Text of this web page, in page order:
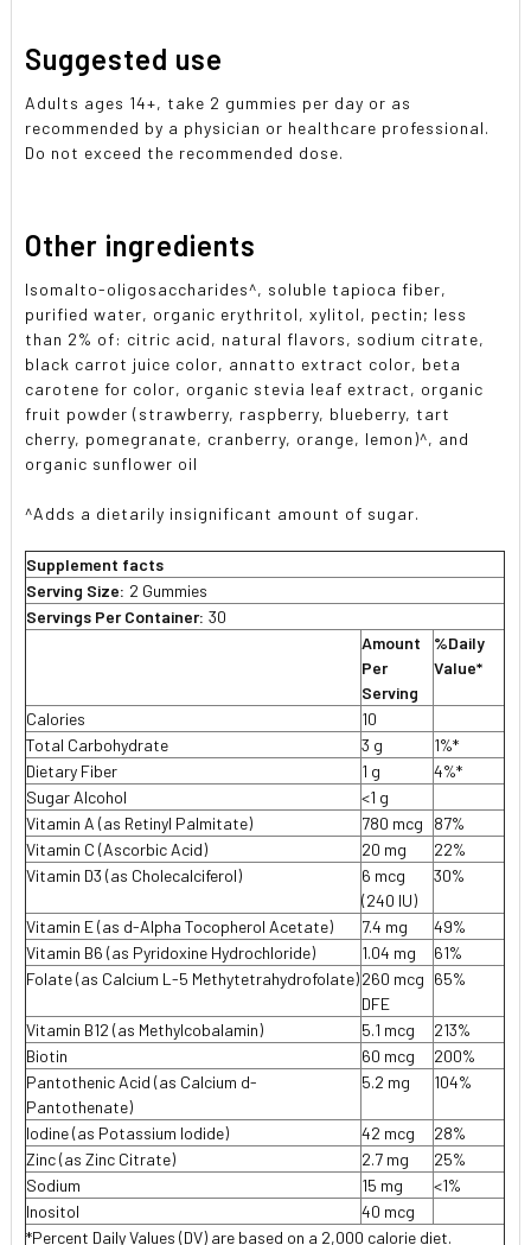
Suggested use
Adults ages 14+, take 2 gummies per day or as
recommended by a physician or healthcare professional.
Do not exceed the recommended dose.
Other ingredients
Isomalto-oligosaccharides^, soluble tapioca fiber,
purified water, organic erythritol, xylitol, pectin; less
than 2% of: citric acid, natural flavors, sodium citrate,
black carrot juice color, annatto extract color, beta
carotene for color, organic stevia leaf extract, organic
fruit powder (strawberry, raspberry, blueberry, tart
cherry, pomegranate, cranberry, orange, lemon)^, and
organic sunflower oil
^Adds a dietarily insignificant amount of sugar.
Supplement facts
Serving Size: 2 Gummies
Servings Per Container: 30
Amount
Per
Serving
%Daily
Value*
Calories
10
Total Carbohydrate
3 g
1%*
Dietary Fiber
1 g
4%*
Sugar Alcohol
<1 g
Vitamin A (as Retinyl Palmitate)
780 mcg
87%
Vitamin C (Ascorbic Acid)
20 mg
22%
Vitamin D3 (as Cholecalciferol)
6 mcg
(240 IU)
30%
Vitamin E (as d-Alpha Tocopherol Acetate) 7.4 mg
49%
Vitamin B6 (as Pyridoxine Hydrochloride)
1.04 mg
61%
Folate (as Calcium L-5 Methytetrahydrofolate)260 mcg
DFE
65%
Vitamin B12 (as Methylcobalamin) 5.1 mcg
213%
Biotin
60 mcg
200%
Pantothenic Acid (as Calcium d-
Pantothenate)
5.2 mg 104%
lodine (as Potassium lodide) 42 mcg
28%
Zinc (as Zinc Citrate)
2.7 mg
25%
Sodium
15 mg
<1%
Inositol
40 mcg
*Percent Daily Values (DV) are based on a 2,000 calorie diet.